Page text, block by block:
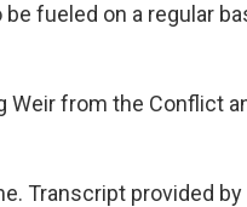
fueled on a regular
Weir from the Conflict
Transcript provided by